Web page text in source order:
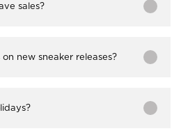
sales?
new sneaker releases?